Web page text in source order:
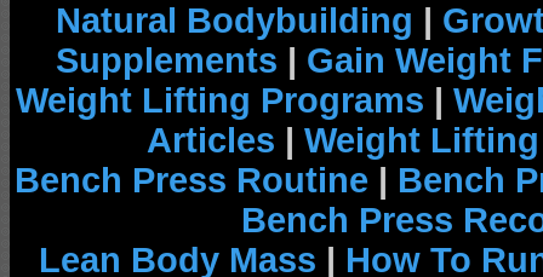
Natural Bodybuilding |
Supplements | Gain Weight
Weight Lifting Programs |
Articles | Weight
Bench Press Routine | Bench
Bench Press
Lean Body Mass | How To